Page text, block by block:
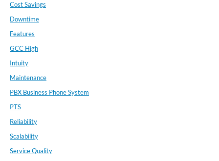
Cost Savings
Downtime
Features
GCC High
Intuity
Maintenance
PBX Business Phone System
PTS
Reliability
Scalability
Service Quality